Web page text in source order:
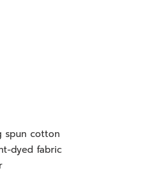
spun cotton
dyed fabric